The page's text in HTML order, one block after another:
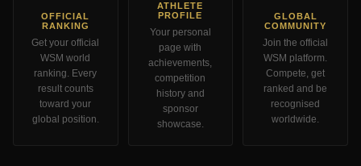
OFFICIAL
RANKING
Get your official
WSM world
ranking. Every
result counts
toward your
global position.
ATHLETE
PROFILE
Your personal
page with
achievements,
competition
history and
sponsor
showcase.
GLOBAL
COMMUNITY
Join the official
WSM platform.
Compete, get
ranked and be
recognised
worldwide.